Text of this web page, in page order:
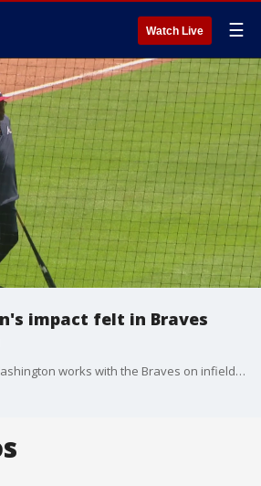
Watch Live ☰
impact felt in Braves
Third base coach Ron Washington works with the Braves on infield defense and has had a big impact on the Braves' success to get to this point in the NLCS.